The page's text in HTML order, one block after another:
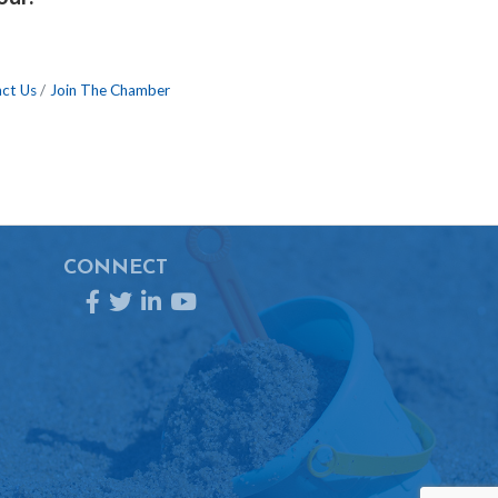
Us Join The Chamber
CONNECT
Facebook
TwitterLinkedInYouTube